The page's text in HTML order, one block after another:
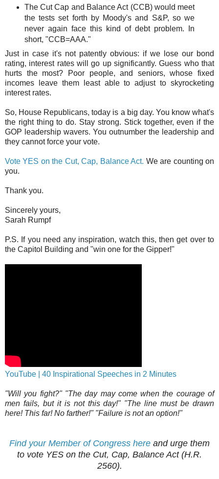
The Cut Cap and Balance Act (CCB) would meet
the tests set forth by Moody's and S&P, so we
never again face this kind of debt problem. In
short, "CCB=AAA."
Just in case it's not patently obvious: if we lose our bond
rating, interest rates will go up significantly. Guess who that
hurts the most? Poor people, and seniors, whose fixed
incomes leave them least able to adjust to skyrocketing
interest rates.
So, House Republicans, today is a big day. You know what's
the right thing to do. Stay strong. Stick together, even if the
GOP leadership wavers. You outnumber the leadership and
they cannot force your vote.
Vote YES on the Cut, Cap, Balance Act. We are counting on
you.
Thank you.
Sincerely yours,
Sarah Rumpf
P.S. If you need any inspiration, watch this, then get over to
the Capitol Building and "win one for the Gipper!"
YouTube | 40 Inspirational Speeches in 2 Minutes
"Will you fight?" "The day may come when the courage of
men fails, but it is not this day!" "The line must be drawn
here! This far! No farther!" "Failure is not an option!"
Find your Member of Congress here and urge them
to vote YES on the Cut, Cap, Balance Act (H.R.
2560).